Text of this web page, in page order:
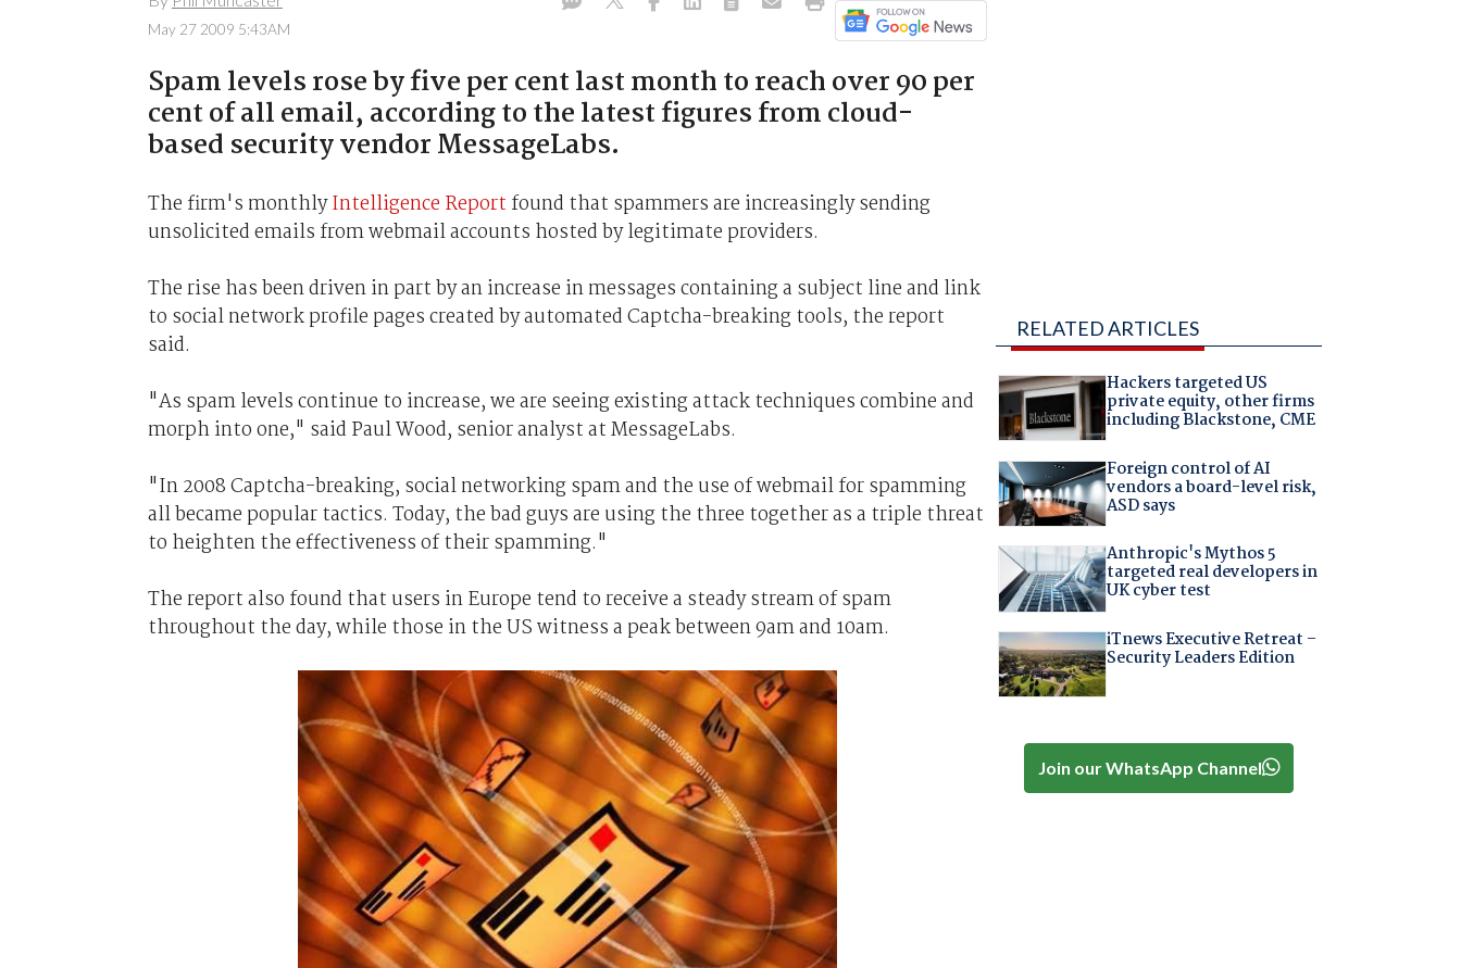
May 27 2009 5:43AM
Spam levels rose by five per cent last month to reach over 90 per
cent of all email, according to the latest figures from cloud-
based security vendor MessageLabs.
The firm's monthlyIntelligence Report found that spammers are increasingly sending
unsolicited emails from webmail accounts hosted by legitimate providers.
The rise has been driven in part by an increase in messages containing a subject line and link
to social network profile pages created by automated Captcha-breaking tools, the report
said.
"As spam levels continue to increase, we are seeing existing attack techniques combine and
morph into one," said Paul Wood, senior analyst at MessageLabs.
"In 2008 Captcha-breaking, social networking spam and the use of webmail for spamming
all became popular tactics. Today, the bad guys are using the three together as a triple threat
to heighten the effectiveness of their spamming."
The report also found that users in Europe tend to receive a steady stream of spam
throughout the day, while those in the US witness a peak between 9am and 10am.
RELATED ARTICLES
Hackers targeted US
private equity, other firms
including Blackstone, CME
Foreign control of AI
vendors a board-level risk,
ASD says
Anthropic's Mythos 5
targeted real developers in
UK cyber test
iTnews Executive Retreat –
Security Leaders Edition
Join our WhatsApp Channel